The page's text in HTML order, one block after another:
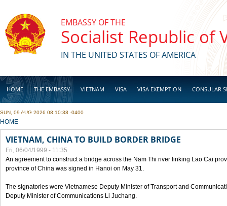
EMBASSY OF THE
Socialist Republic of
IN THE UNITED STATES OF AMERICA
HOME THE EMBASSY VIETNAM VISA VISA EXEMPTION CONSULAR
BUSINESS
SUN, 09 AUG 2026 08:10:38 -0400
YOU ARE HERE
HOME
VIETNAM, CHINA TO BUILD BORDER BRIDGE
Fri, 06/04/1999 - 11:35
An agreement to construct a bridge across the Nam Thi river linking Lao Cai
province of China was signed in Hanoi on May 31.
The signatories were Vietnamese Deputy Minister of Transport and
Deputy Minister of Communications Li Juchang.